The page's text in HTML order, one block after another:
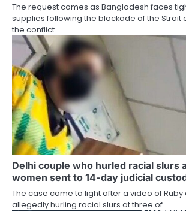
The request comes as Bangladesh faces
supplies following the blockade of the Strait
the conflict…
Delhi couple who hurled racial slurs
women sent to 14-day judicial
The case came to light after a video of Ruby
allegedly hurling racial slurs at three of…